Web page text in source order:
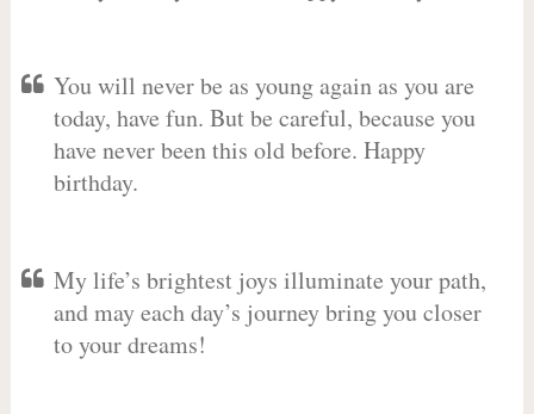
You will never be as young again as you are
today, have fun. But be careful, because you
have never been this old before. Happy
birthday.
My life’s brightest joys illuminate your path,
and may each day’s journey bring you closer
to your dreams!